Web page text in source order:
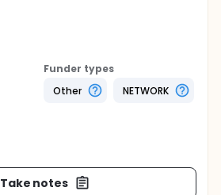
Funder types
Other
NETWORK
Take notes